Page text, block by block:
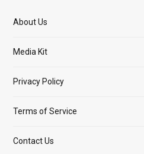
About Us
Media Kit
Privacy Policy
Terms of Service
Contact Us